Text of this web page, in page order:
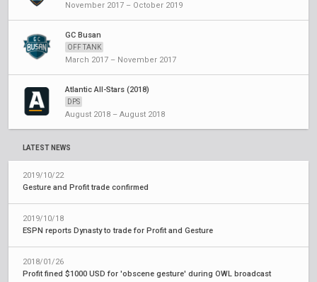
November 2017 – October 2019
GC Busan
OFF TANK
March 2017 – November 2017
Atlantic All-Stars (2018)
DPS
August 2018 – August 2018
LATEST NEWS
2019/10/22
Gesture and Profit trade confirmed
2019/10/18
ESPN reports Dynasty to trade for Profit and Gesture
2018/01/26
Profit fined $1000 USD for 'obscene gesture' during OWL broadcast